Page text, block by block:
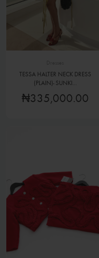
TESSA HALTER NECK DRESS
(PLAIN)- SUNKI...
₦335,000.00